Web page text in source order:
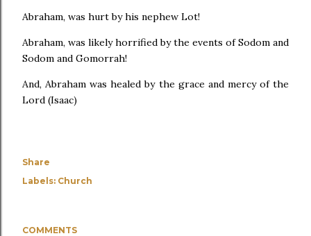
Abraham, was hurt by his nephew Lot!
Abraham, was likely horrified by the events of Sodom and
Sodom and Gomorrah!
And, Abraham was healed by the grace and mercy of the
Lord (Isaac)
Share
Labels: Church
COMMENTS